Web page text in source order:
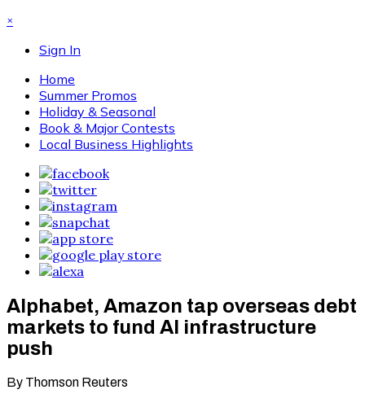
×
Sign In
Home
Summer Promos
Holiday & Seasonal
Book & Major Contests
Local Business Highlights
Alphabet, Amazon tap overseas debt
markets to fund AI infrastructure
push
By Thomson Reuters